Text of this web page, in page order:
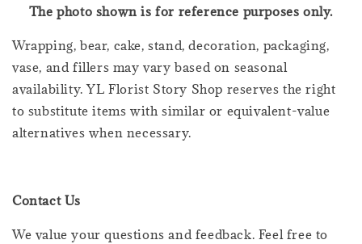
The photo shown is for reference purposes only.
Wrapping, bear, cake, stand, decoration, packaging,
vase, and fillers may vary based on seasonal
availability. YL Florist Story Shop reserves the right
to substitute items with similar or equivalent-value
alternatives when necessary.
Contact Us
We value your questions and feedback. Feel free to